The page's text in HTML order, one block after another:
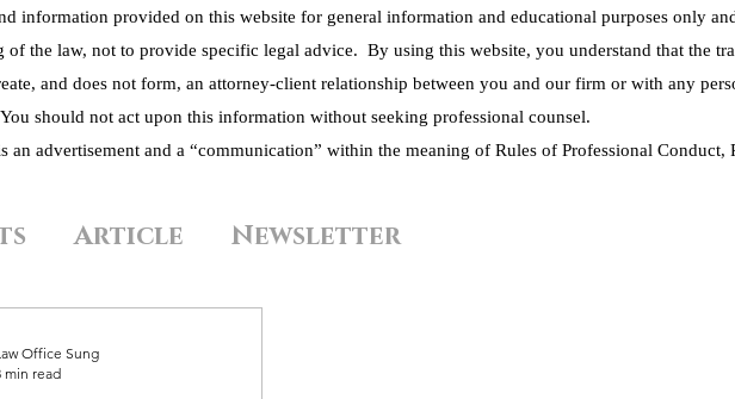
information provided on this website for general information and educational purposes only
of the law, not to provide specific legal advice. By using this website, you understand that the
and does not form, an attorney-client relationship between you and our firm or with any
should not act upon this information without seeking professional counsel.
an advertisement and a “communication” within the meaning of Rules of Professional Conduct,
Article Newsletter
Office Sung
min read